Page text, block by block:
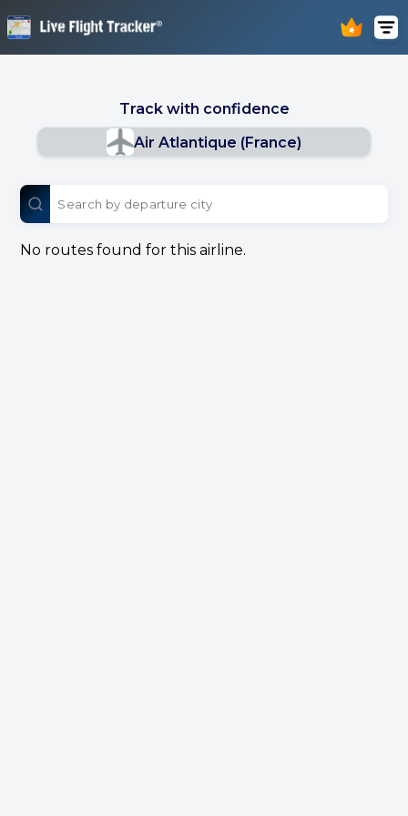
Track with confidence
Air Atlantique (France)
No routes found for this airline.